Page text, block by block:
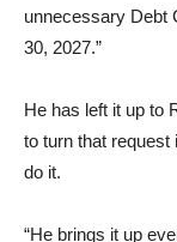
unnecessary Debt
30, 2027.”
He has left it up to
to turn that request
do it.
“He brings it up